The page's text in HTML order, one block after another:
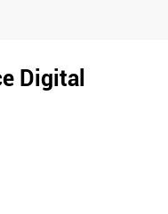
Digital